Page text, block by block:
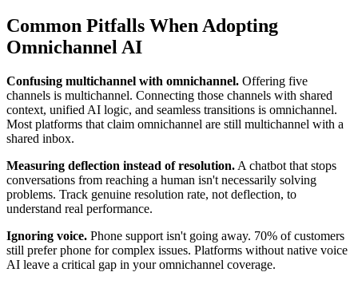
Common Pitfalls When Adopting
Omnichannel AI
Confusing multichannel with omnichannel. Offering five
channels is multichannel. Connecting those channels with shared
context, unified AI logic, and seamless transitions is omnichannel.
Most platforms that claim omnichannel are still multichannel with a
shared inbox.
Measuring deflection instead of resolution. A chatbot that stops
conversations from reaching a human isn't necessarily solving
problems. Track genuine resolution rate, not deflection, to
understand real performance.
Ignoring voice. Phone support isn't going away. 70% of customers
still prefer phone for complex issues. Platforms without native voice
AI leave a critical gap in your omnichannel coverage.